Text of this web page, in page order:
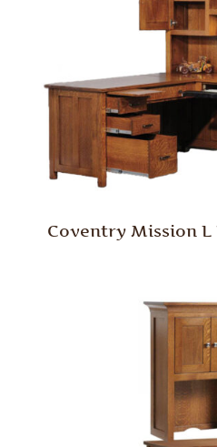
Coventry Mission L